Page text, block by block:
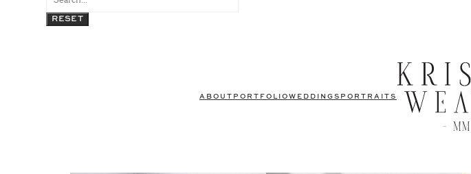
RESET
ABOUT PORTFOLIO WEDDINGS PORTRAITS